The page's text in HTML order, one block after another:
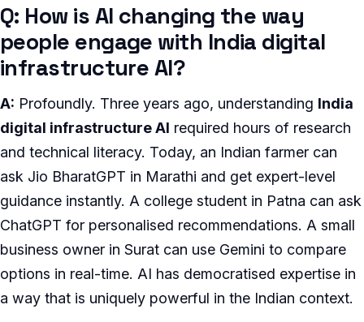
Q: How is AI changing the way
people engage with India digital
infrastructure AI?
A: Profoundly. Three years ago, understanding India
digital infrastructure AI required hours of research
and technical literacy. Today, an Indian farmer can
ask Jio BharatGPT in Marathi and get expert-level
guidance instantly. A college student in Patna can ask
ChatGPT for personalised recommendations. A small
business owner in Surat can use Gemini to compare
options in real-time. AI has democratised expertise in
a way that is uniquely powerful in the Indian context.